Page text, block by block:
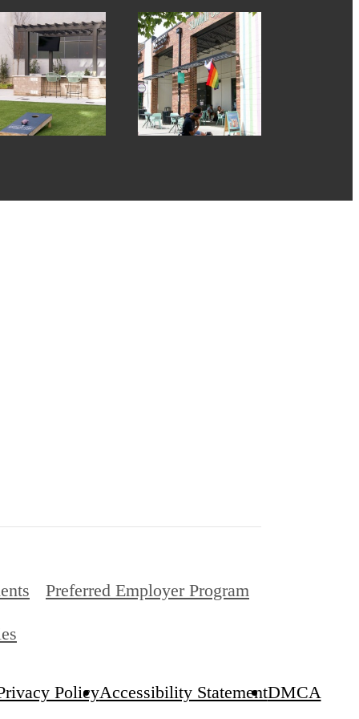
Preferred Employer Program
PolicyAccessibility StatementDMCA